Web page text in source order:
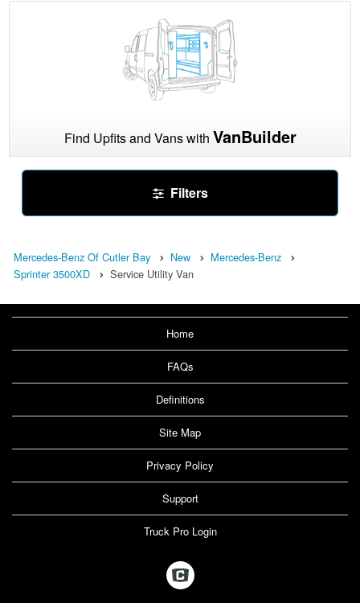
Find Upfits and Vans with VanBuilder
Filters
Mercedes-Benz Of Cutler Bay New
Mercedes-Benz
Sprinter 3500XD
Service Utility Van
Home
FAQs
Definitions
Site Map
Privacy Policy
Support
Truck Pro Login